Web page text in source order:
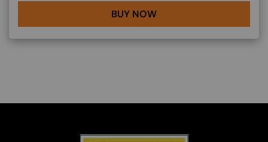
BUY NOW